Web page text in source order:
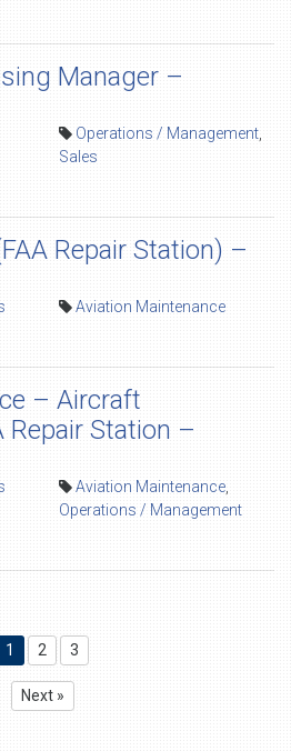
Manager –
Operations / Management
Sales
Repair Station) –
Aviation Maintenance
– Aircraft
Repair Station –
Aviation Maintenance
Operations / Management
1 2 3
Next »